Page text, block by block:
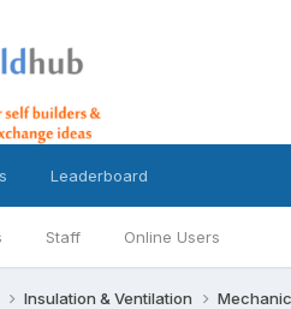
Staff Online Users
Leaderboard
Insulation & Ventilation